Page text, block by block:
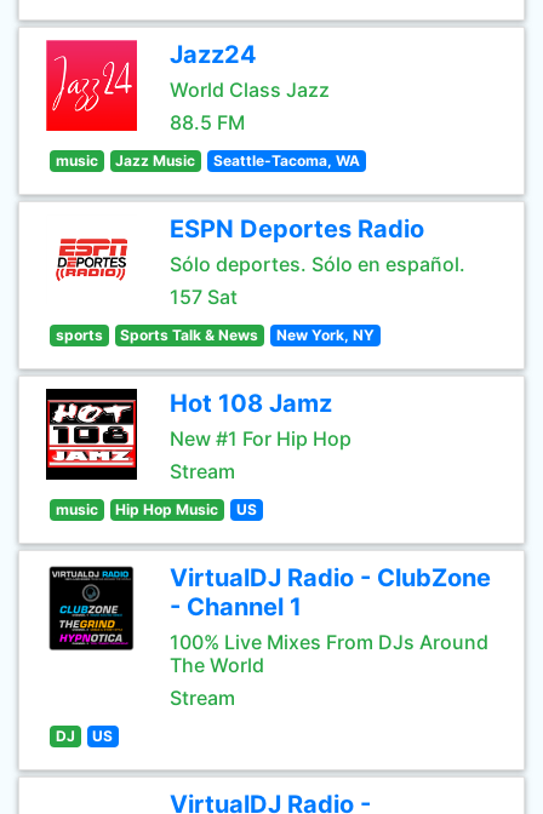
Jazz24
World Class Jazz
88.5 FM
music Jazz Music Seattle-Tacoma, WA
ESPN Deportes Radio
Sólo deportes. Sólo en español.
157 Sat
sports Sports Talk & News New York, NY
Hot 108 Jamz
New #1 For Hip Hop
Stream
music Hip Hop Music US
VirtualDJ Radio - ClubZone
- Channel 1
100% Live Mixes From DJs Around
The World
Stream
DJ US
VirtualDJ Radio -